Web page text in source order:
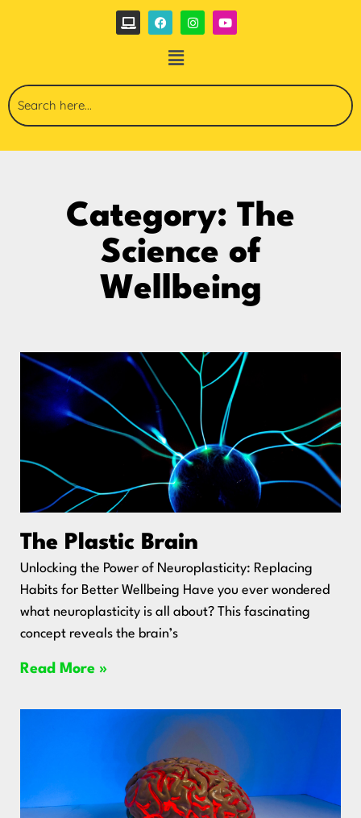
Category: The
Science of
Wellbeing
The Plastic Brain
Unlocking the Power of Neuroplasticity: Replacing
Habits for Better Wellbeing Have you ever wondered
what neuroplasticity is all about? This fascinating
concept reveals the brain’s
Read More »